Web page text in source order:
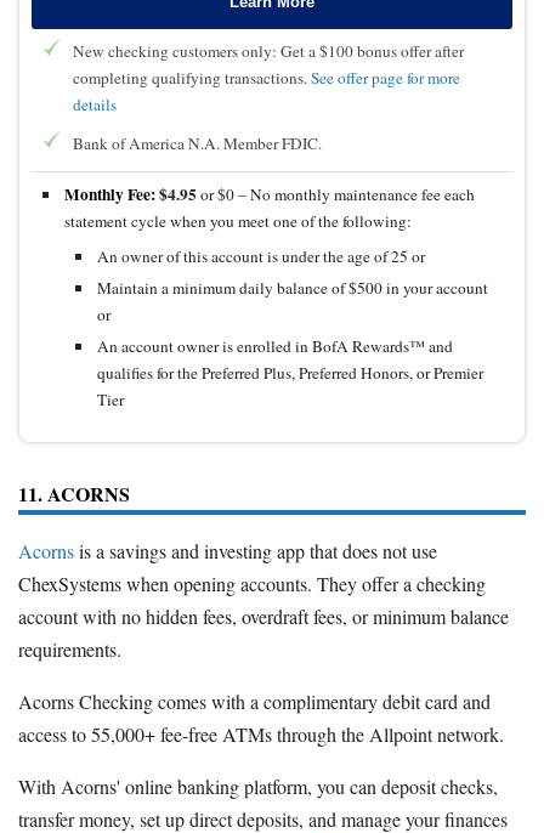
New checking customers only: Get a $100 bonus offer after
completing qualifying transactions.See offer page for more
details
Bank of America N.A. Member FDIC.
Monthly Fee:$4.95 or $0 – No monthly maintenance fee each
statement cycle when you meet one of the following:
An owner of this account is under the age of 25 or
Maintain a minimum daily balance of $500 in your account
or
An account owner is enrolled in BofA Rewards™ and
qualifies for the Preferred Plus, Preferred Honors, or Premier
Tier
11. ACORNS
Acornsis a savings and investing app that does not use
ChexSystems when opening accounts. They offer a checking
account with no hidden fees, overdraft fees, or minimum balance
requirements.
Acorns Checking comes with a complimentary debit card and
access to 55,000+ fee-free ATMs through the Allpoint network.
With Acorns' online banking platform, you can deposit checks,
transfer money, set up direct deposits, and manage your finances